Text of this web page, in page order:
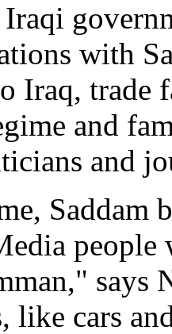
with
Iraq, trade
and
and
Saddam
says
like cars